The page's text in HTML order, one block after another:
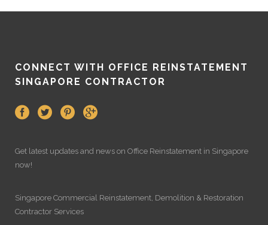
CONNECT WITH OFFICE REINSTATEMENT
SINGAPORE CONTRACTOR
Get latest updates and news on Office Reinstatement in Singapore
now!
Singapore Commercial Reinstatement Demolition & Restoration
Contractor Services